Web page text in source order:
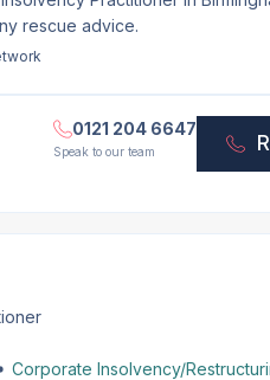
rescue advice.
0121 204 6647
Speak to our team
Corporate Insolvency/